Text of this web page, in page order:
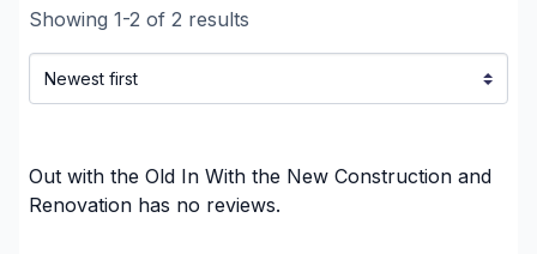
Landscaping - Paving- Asphalt
Landscaping - Pergola
Renovations - After disaster
plumbing)
Renovations - Basement (without electricity /
Showing 1-2 of 2 results
Out with the Old In With the New Construction and
Renovation has no reviews.